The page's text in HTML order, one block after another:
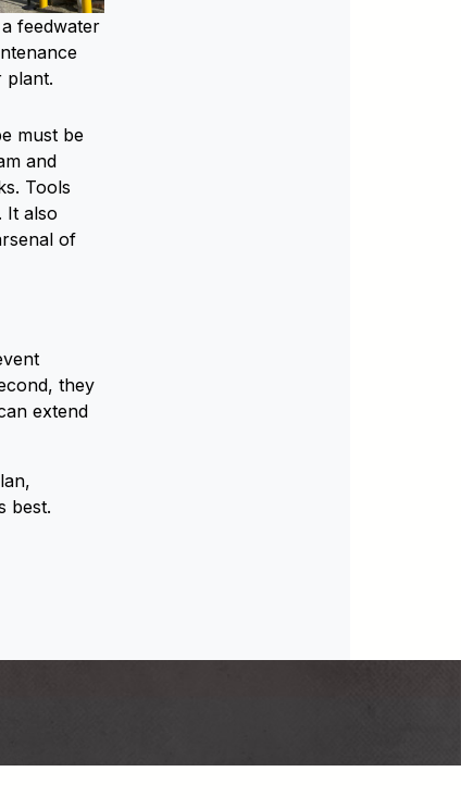
feedwater
plant.
must be
and
Tools
It also
of
they
extend
best.